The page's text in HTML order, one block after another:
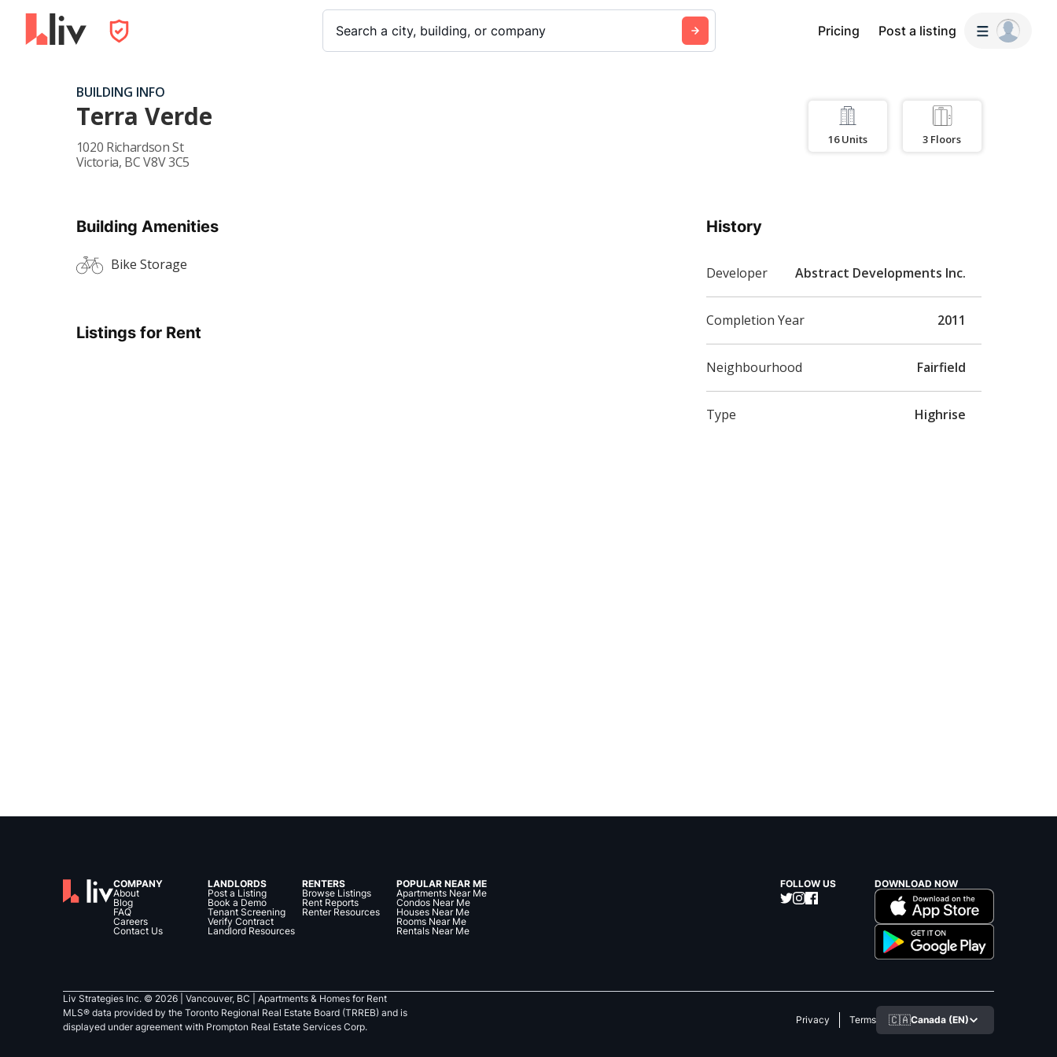
Search a city, building, or company Pricing Post a listing
BUILDING INFO
Terra Verde
1020 Richardson St
Victoria, BCV8V 3C5
16 Units 3 Floors
Building Amenities
Bike Storage
Listings for Rent
History
Developer Abstract Developments Inc.
Completion Year 2011
Neighbourhood Fairfield
Type Highrise
COMPANY
About
Blog
FAQ
Careers
Contact Us
LANDLORDS
Post a Listing
Book a Demo
Tenant Screening
Verify Contract
Landlord Resources
RENTERS
Browse Listings
Rent Reports
Renter Resources
POPULAR NEAR ME
Apartments Near Me
Condos Near Me
Houses Near Me
Rooms Near Me
Rentals Near Me
FOLLOW US DOWNLOAD NOW
Liv Strategies Inc. © 2026 | Vancouver, BC |
Apartments & Homes for Rent
MLS® data provided by the Toronto Regional Real Estate Board (TRREB) and is
displayed under agreement with Prompton Real Estate Services Corp.
Privacy Terms 🇨🇦Canada (EN)